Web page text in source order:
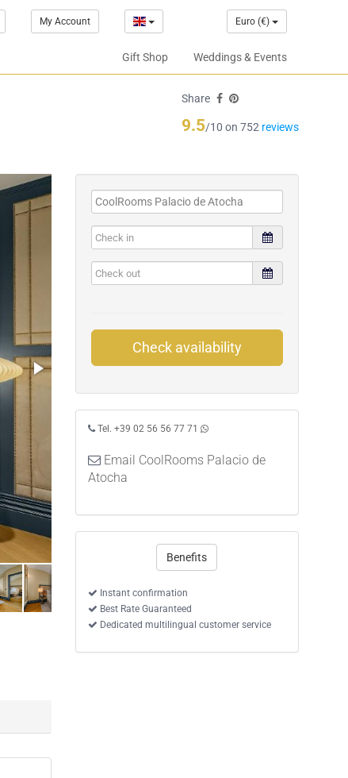
My Account Euro (€)
Gift Shop Weddings & Events
Share
9.5/10 on 752 reviews
Check availability
Tel. +39 02 56 56 77 71
Email CoolRooms Palacio de
Atocha
Benefits
Instant confirmation
Best Rate Guaranteed
Dedicated multilingual customer service